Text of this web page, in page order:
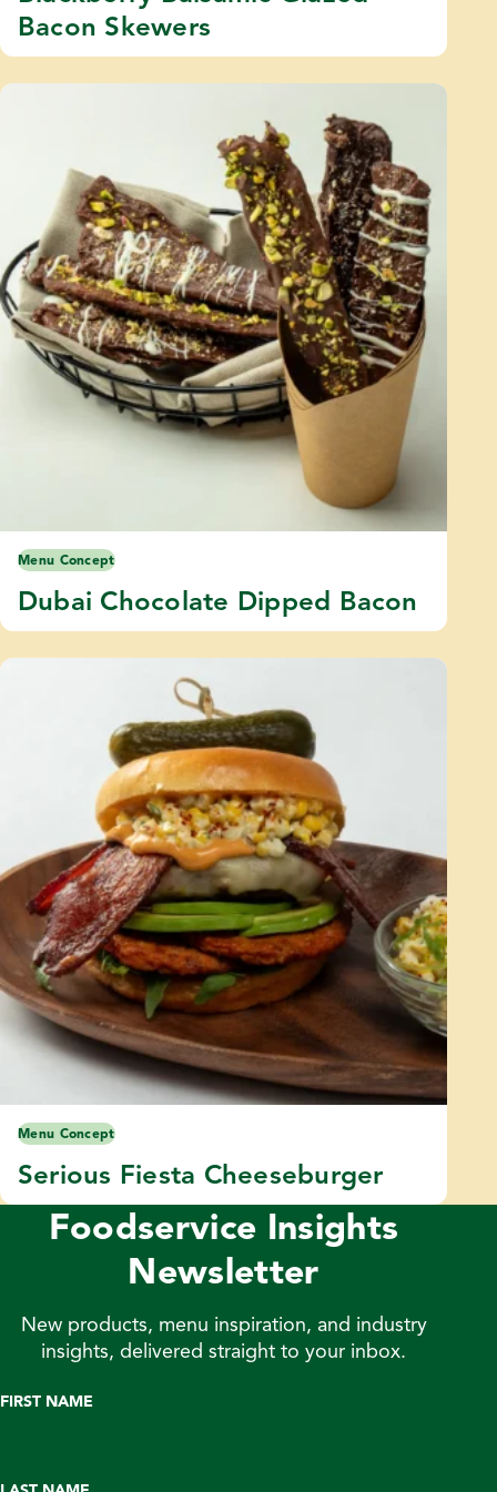
Bacon Skewers
Menu Concept
Dubai Chocolate Dipped Bacon
Menu Concept
Serious Fiesta Cheeseburger
Foodservice Insights
Newsletter
New products, menu inspiration, and industry
insights, delivered straight to your inbox.
FIRST NAME